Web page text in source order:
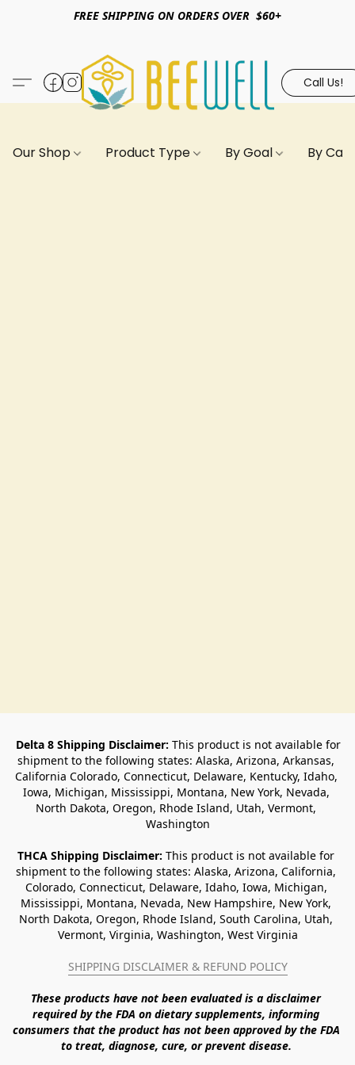
FREE SHIPPING ON ORDERS OVER $60+
Call Us!
Our Shop Product Type By Goal By
Delta 8 Shipping Disclaimer: This product is not available for
shipment to the following states: Alaska, Arizona, Arkansas,
California Colorado, Connecticut, Delaware, Kentucky, Idaho,
Iowa, Michigan, Mississippi, Montana, New York, Nevada,
North Dakota, Oregon, Rhode Island, Utah, Vermont,
Washington
THCA Shipping Disclaimer: This product is not available for
shipment to the following states: Alaska, Arizona, California,
Colorado, Connecticut, Delaware, Idaho, Iowa, Michigan,
Mississippi, Montana, Nevada, New Hampshire, New York,
North Dakota, Oregon, Rhode Island, South Carolina, Utah,
Vermont, Virginia, Washington, West Virginia
SHIPPING DISCLAIMER & REFUND POLICY
These products have not been evaluated is a disclaimer
required by the FDA on dietary supplements, informing
consumers that the product has not been approved by the FDA
to treat, diagnose, cure, or prevent disease.